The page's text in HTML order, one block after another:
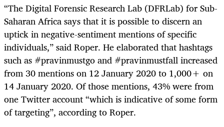
“The Digital Forensic Research Lab (DFRLab) for Sub-
Saharan Africa says that it is possible to discern an
uptick in negative-sentiment mentions of specific
individuals,” said Roper. He elaborated that hashtags
such as #pravinmustgo and #pravinmustfall increased
from 30 mentions on 12 January 2020 to 1,000+ on
14 January 2020. Of those mentions, 43% were from
one Twitter account “which is indicative of some form
of targeting”, according to Roper.